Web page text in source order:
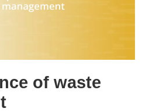
of waste